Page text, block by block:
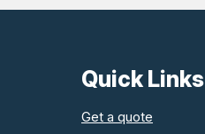
Quick Links
Get a quote